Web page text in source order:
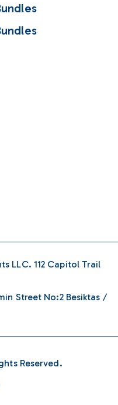
LLC. 112 Capitol Trail
Street No:2 Besiktas /
Reserved.